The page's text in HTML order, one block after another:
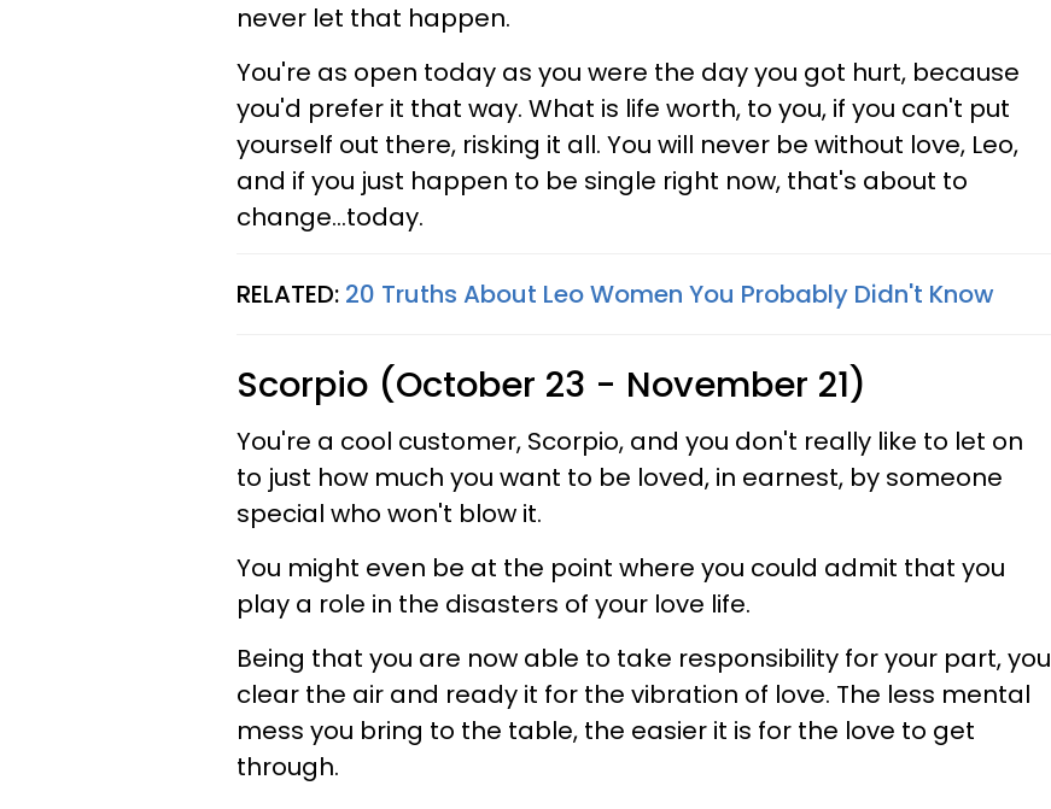
never let that happen.
You're as open today as you were the day you got hurt, because
you'd prefer it that way. What is life worth, to you, if you can't put
yourself out there, risking it all. You will never be without love, Leo,
and if you just happen to be single right now, that's about to
change...today.
RELATED: 20 Truths About Leo Women You Probably Didn't Know
Scorpio (October 23 - November 21)
You're a cool customer, Scorpio, and you don't really like to let on
to just how much you want to be loved, in earnest, by someone
special who won't blow it.
You might even be at the point where you could admit that you
play a role in the disasters of your love life.
Being that you are now able to take responsibility for your part, you
clear the air and ready it for the vibration of love. The less mental
mess you bring to the table, the easier it is for the love to get
through.